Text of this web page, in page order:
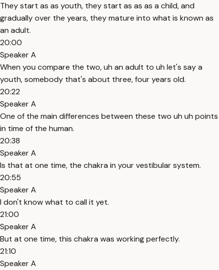
They start as as youth, they start as as as a child, and
gradually over the years, they mature into what is known as
an adult.
20:00
Speaker A
When you compare the two, uh an adult to uh let's say a
youth, somebody that's about three, four years old.
20:22
Speaker A
One of the main differences between these two uh uh points
in time of the human.
20:38
Speaker A
Is that at one time, the chakra in your vestibular system.
20:55
Speaker A
I don't know what to call it yet.
21:00
Speaker A
But at one time, this chakra was working perfectly.
21:10
Speaker A